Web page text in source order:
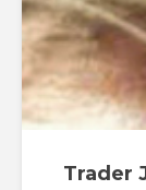
Trader